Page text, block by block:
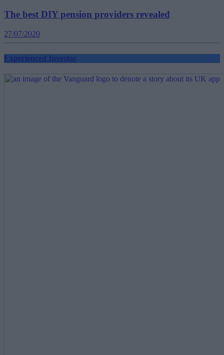
The best DIY pension providers revealed
27/07/2020
Experienced Investor